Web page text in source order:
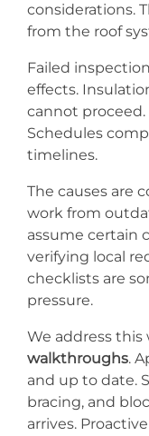
considerations.
from the roof
Failed
effects.
cannot proceed.
Schedules
timelines.
The causes are
work from
assume certain
verifying local
checklists are
pressure.
We address
walkthroughs.
and up to date.
bracing, and
arrives.